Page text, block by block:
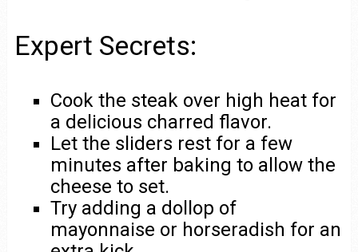
Expert Secrets:
Cook the steak over high heat for
a delicious charred flavor.
Let the sliders rest for a few
minutes after baking to allow the
cheese to set.
Try adding a dollop of
mayonnaise or horseradish for an